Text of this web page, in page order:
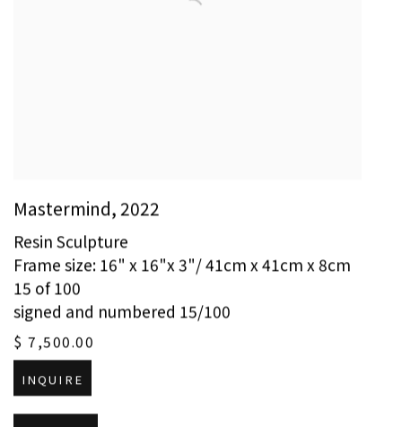
Mastermind,2022
Resin Sculpture
Frame size: 16" x 16"x 3"/ 41cm x 41cm x 8cm
15 of 100
signed and numbered 15/100
$ 7,500.00
INQUIRE